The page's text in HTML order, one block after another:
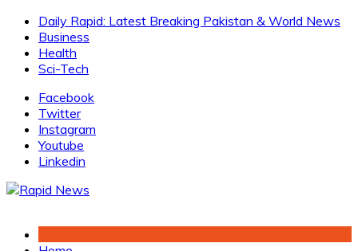
Skip
content
Daily Rapid: Latest Breaking Pakistan & World News
Business
Health
Sci-Tech
Facebook
Twitter
Instagram
Youtube
Linkedin